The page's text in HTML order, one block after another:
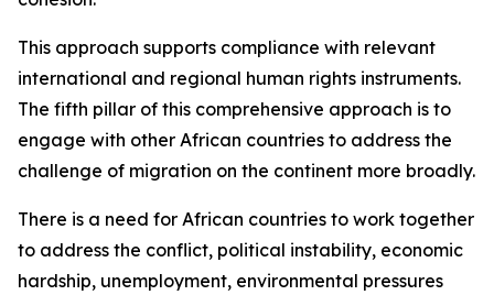
This approach supports compliance with relevant
international and regional human rights instruments.
The fifth pillar of this comprehensive approach is to
engage with other African countries to address the
challenge of migration on the continent more broadly.
There is a need for African countries to work together
to address the conflict, political instability, economic
hardship, unemployment, environmental pressures